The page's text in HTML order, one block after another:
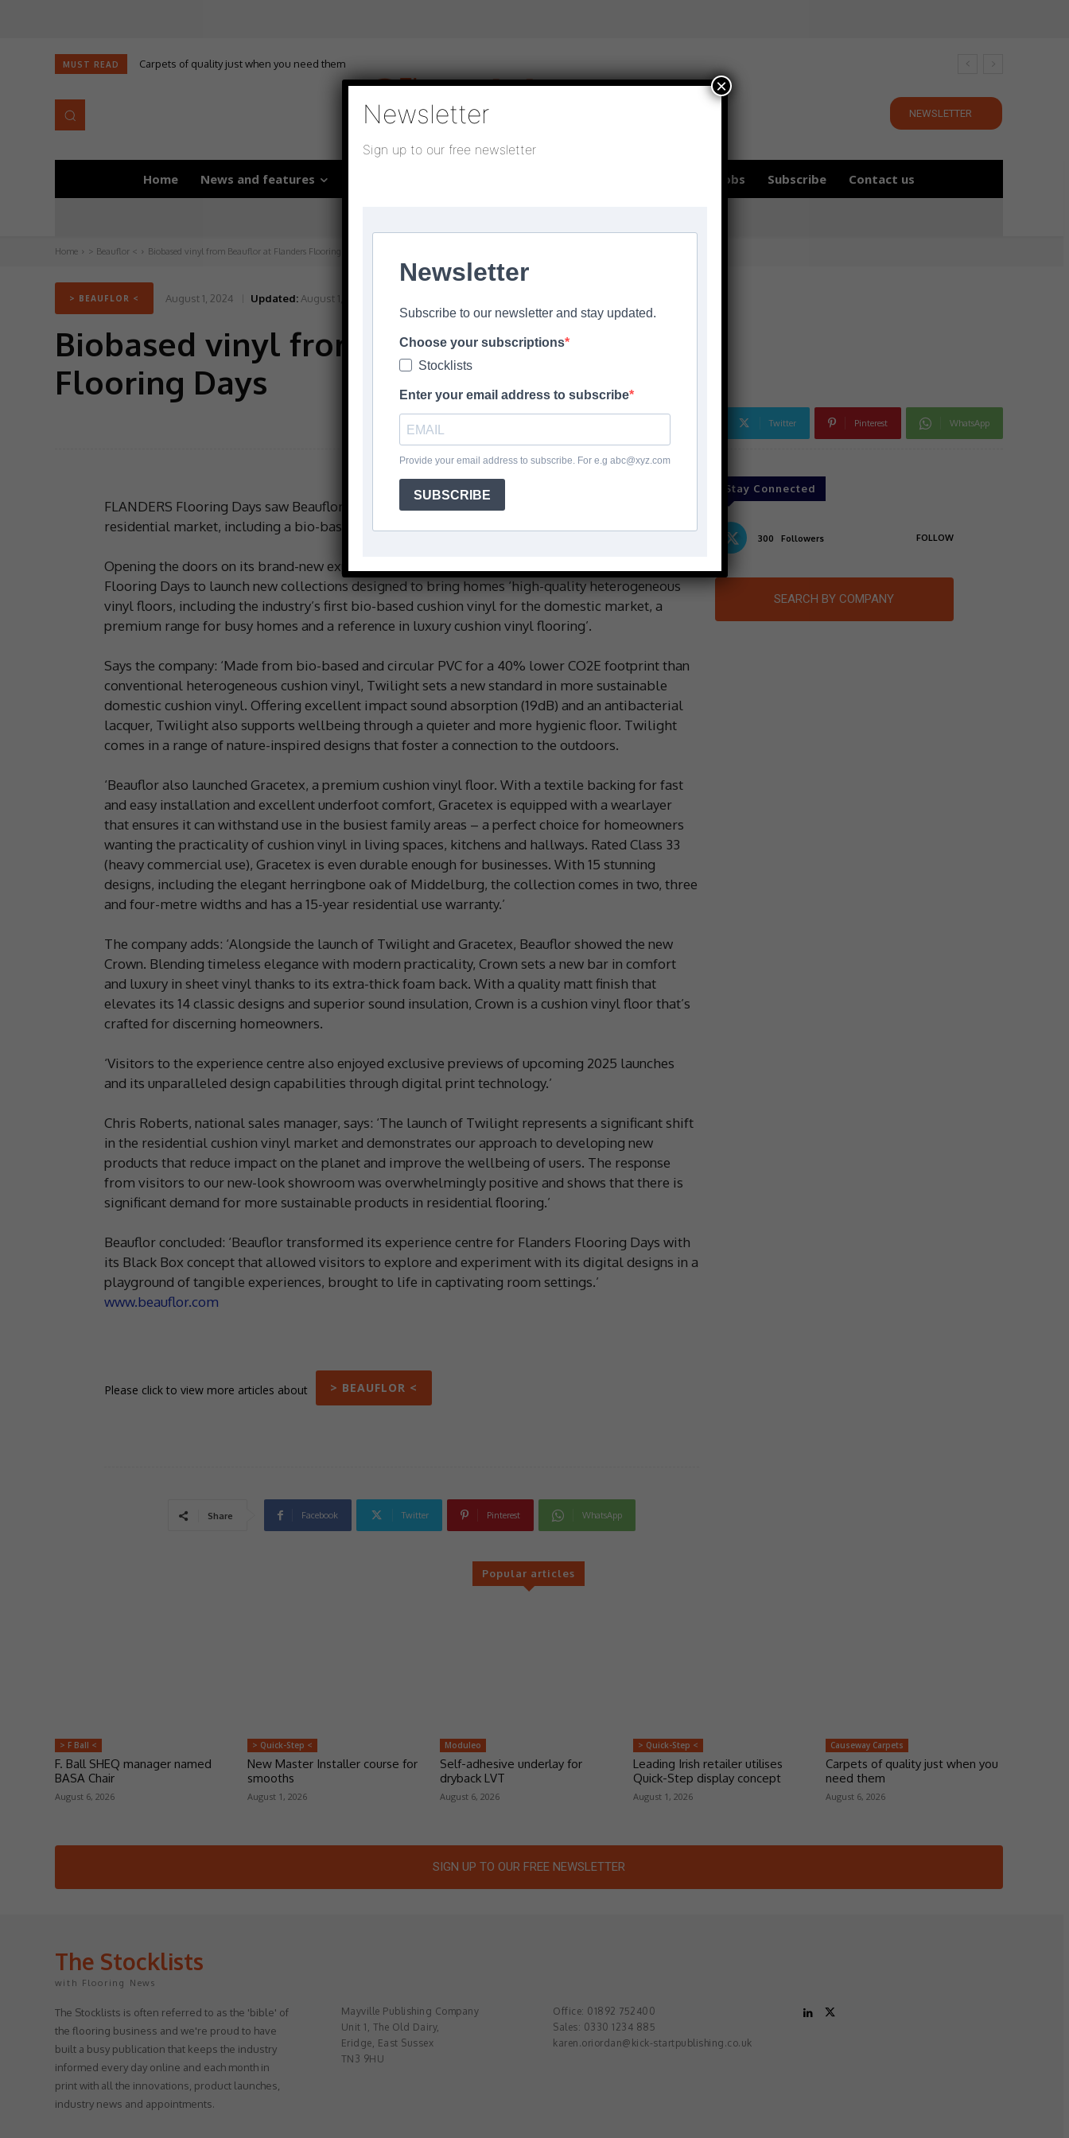
MUST READ Carpets of quality just when you need them
Self-adhesive underlay for dryback LVT
NEWSLETTER
Home News and features Jobs Subscribe Contact us
Home > Beauflor < Biobased vinyl from Beauflor at Flanders Flooring Days
> BEAUFLOR < August 1, 2024 Updated: August 1, 2024
Biobased vinyl from Beauflor at Flanders
Flooring Days
Twitter Pinterest WhatsApp
FLANDERS Flooring Days saw Beauflor launch three new cushion vinyl collections for the
residential market, including a bio-based floor with a 40% lower CO2E footprint.
Opening the doors on its brand-new experience centre, Beauflor used this year’s Flanders
Flooring Days to launch new collections designed to bring homes ‘high-quality heterogeneous
vinyl floors, including the industry’s first bio-based cushion vinyl for the domestic market, a
premium range for busy homes and a reference in luxury cushion vinyl flooring’.
Says the company: ‘Made from bio-based and circular PVC for a 40% lower CO2E footprint than
conventional heterogeneous cushion vinyl, Twilight sets a new standard in more sustainable
domestic cushion vinyl. Offering excellent impact sound absorption (19dB) and an antibacterial
lacquer, Twilight also supports wellbeing through a quieter and more hygienic floor. Twilight
comes in a range of nature-inspired designs that foster a connection to the outdoors.
‘Beauflor also launched Gracetex, a premium cushion vinyl floor. With a textile backing for fast
and easy installation and excellent underfoot comfort, Gracetex is equipped with a wearlayer
that ensures it can withstand use in the busiest family areas – a perfect choice for homeowners
wanting the practicality of cushion vinyl in living spaces, kitchens and hallways. Rated Class 33
(heavy commercial use), Gracetex is even durable enough for businesses. With 15 stunning
designs, including the elegant herringbone oak of Middelburg, the collection comes in two, three
and four-metre widths and has a 15-year residential use warranty.’
The company adds: ‘Alongside the launch of Twilight and Gracetex, Beauflor showed the new
Crown. Blending timeless elegance with modern practicality, Crown sets a new bar in comfort
and luxury in sheet vinyl thanks to its extra-thick foam back. With a quality matt finish that
elevates its 14 classic designs and superior sound insulation, Crown is a cushion vinyl floor that’s
crafted for discerning homeowners.
‘Visitors to the experience centre also enjoyed exclusive previews of upcoming 2025 launches
and its unparalleled design capabilities through digital print technology.’
Chris Roberts, national sales manager, says: ‘The launch of Twilight represents a significant shift
in the residential cushion vinyl market and demonstrates our approach to developing new
products that reduce impact on the planet and improve the wellbeing of users. The response
from visitors to our new-look showroom was overwhelmingly positive and shows that there is
significant demand for more sustainable products in residential flooring.’
Beauflor concluded: ‘Beauflor transformed its experience centre for Flanders Flooring Days with
its Black Box concept that allowed visitors to explore and experiment with its digital designs in a
playground of tangible experiences, brought to life in captivating room settings.’
www.beauflor.com
Please click to view more articles about > BEAUFLOR <
Share Facebook Twitter Pinterest WhatsApp
Stay Connected
300 Followers FOLLOW
SEARCH BY COMPANY
Popular articles
> F Ball <
F. Ball SHEQ manager named
BASA Chair
August 6, 2026
> Quick-Step <
New Master Installer course for
smooths
August 1, 2026
Moduleo
Self-adhesive underlay for
dryback LVT
August 6, 2026
> Quick-Step <
Leading Irish retailer utilises
Quick-Step display concept
August 1, 2026
Causeway Carpets
Carpets of quality just when you
need them
August 6, 2026
SIGN UP TO OUR FREE NEWSLETTER
The Stocklists
with Flooring News
The Stocklists is often referred to as the 'bible' of
the flooring business and we're proud to have
built a busy publication that keeps the industry
informed every day online and each month in
print with all the innovations, product launches,
industry news and appointments.
Mayville Publishing Company
Unit 1, The Old Dairy,
Eridge, East Sussex
TN3 9HU
Office: 01892 752400
Sales: 0330 1234 885
karen.oriordan@kick-startpublishing.co.uk
Newsletter
Sign up to our free newsletter
Newsletter
Subscribe to our newsletter and stay updated.
Choose your subscriptions
Stocklists
Enter your email address to subscribe
Provide your email address to subscribe. For e.g abc@xyz.com
SUBSCRIBE
×